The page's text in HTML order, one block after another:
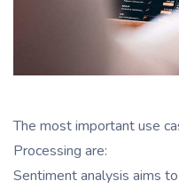
The most important use
Processing are:
Sentiment analysis aims